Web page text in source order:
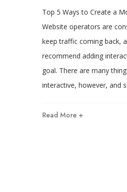
Top 5 Ways to Create a
Website operators are
keep traffic coming back,
recommend adding
goal. There are many
interactive, however, and
Read More +